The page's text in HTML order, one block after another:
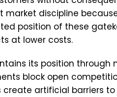
market discipline
position of these
at lower costs.
its position through
block open
artificial barriers to